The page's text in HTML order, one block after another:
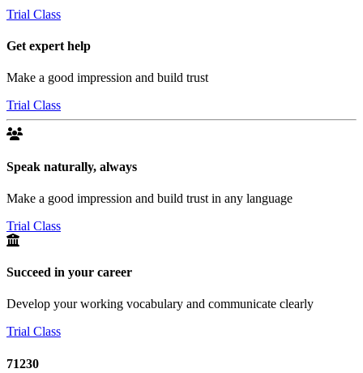
Trial Class
Get expert help
Make a good impression and build trust
Trial Class
Speak naturally, always
Make a good impression and build trust in any language
Trial Class
Succeed in your career
Develop your working vocabulary and communicate clearly
Trial Class
71230